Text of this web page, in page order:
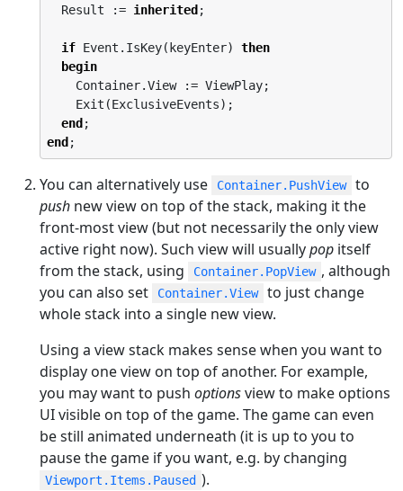
  Result :=
inherited ;
if Event.IsKey(keyEnter) then
begin
end
end ;
You can alternatively use Container.PushView
to
push new view on top of the stack, making it the
front-most view (but not necessarily the only view
active right now). Such view will usuallypop itself
from the stack, using
Container.PopView , although
you can also set
Container.View
to just change
whole stack into a single new view.
Using a view stack makes sense when you want to
display one view on top of another. For example,
you may want to push optionsview to make options
UI visible on top of the game. The game can even
be still animated underneath (it is up to you to
pause the game if you want, e.g. by changing
Viewport.Items.Paused ).